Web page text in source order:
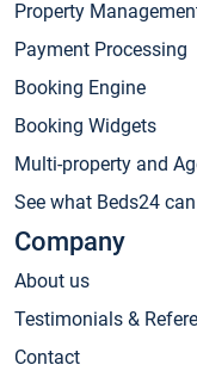
Property
Payment Processing
Booking Engine
Booking Widgets
Multi-property and
See what Beds24
Company
About us
Testimonials &
Contact